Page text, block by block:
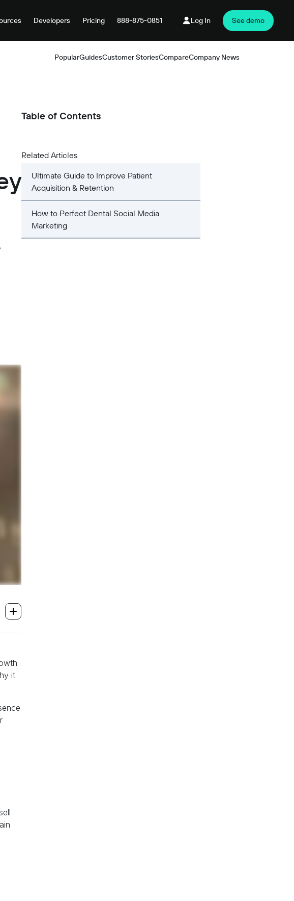
Developers Pricing 888-875-0851 Log In See demo
PopularGuidesCustomer StoriesCompareCompany News
it
Table of Contents
Related Articles
Ultimate Guide to Improve Patient
Acquisition & Retention
How to Perfect Dental Social Media
Marketing